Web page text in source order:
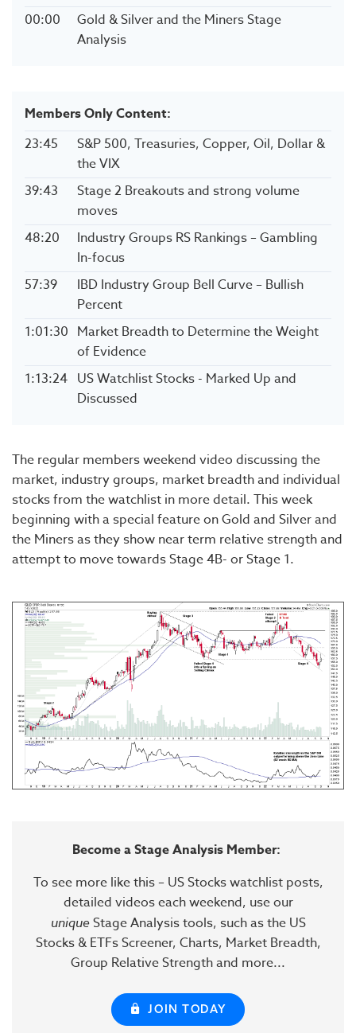
00:00
Gold & Silver and the Miners Stage
Analysis
Members Only Content:
23:45
S&P 500, Treasuries, Copper, Oil, Dollar &
the VIX
39:43
Stage 2 Breakouts and strong volume
moves
48:20
Industry Groups RS Rankings – Gambling
In-focus
57:39
IBD Industry Group Bell Curve – Bullish
Percent
1:01:30 Market Breadth to Determine the Weight
of Evidence
1:13:24 US Watchlist Stocks - Marked Up and
Discussed
The regular members weekend video discussing the
market, industry groups, market breadth and individual
stocks from the watchlist in more detail. This week
beginning with a special feature on Gold and Silver and
the Miners as they show near term relative strength and
attempt to move towards Stage 4B- or Stage 1.
Become a Stage Analysis Member:
To see more like this – US Stocks watchlist posts,
detailed videos each weekend, use our
uniqueStage Analysis tools, such as the US
Stocks & ETFs Screener, Charts, Market Breadth,
Group Relative Strength and more...
JOIN TODAY